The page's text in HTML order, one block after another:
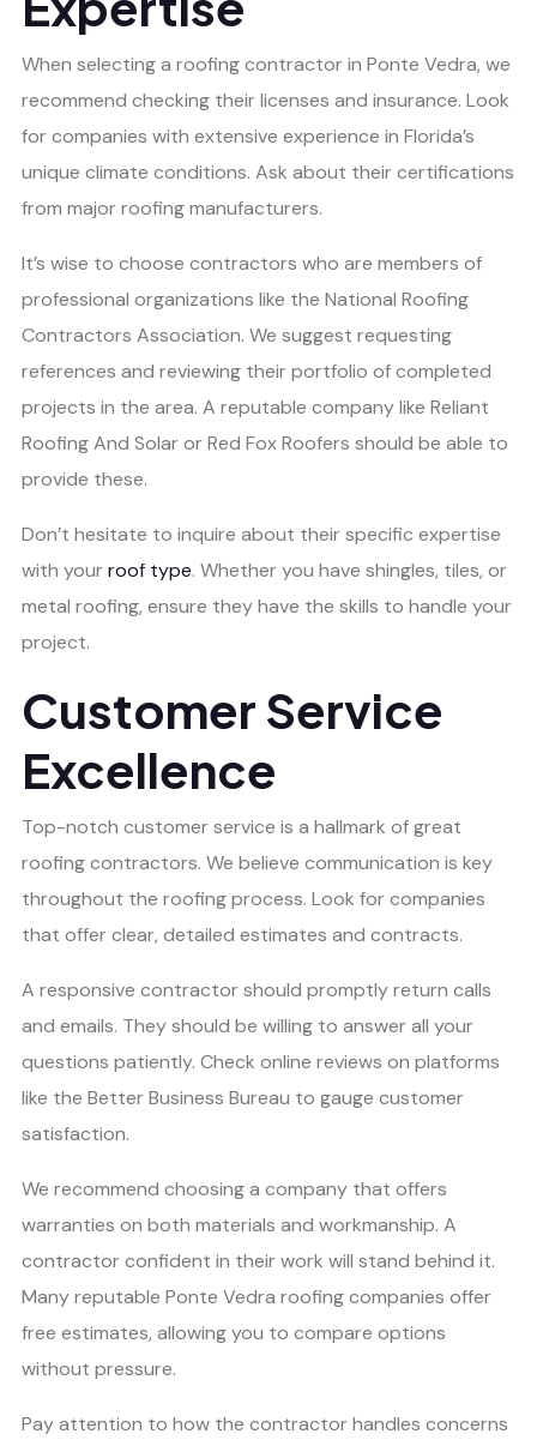
When selecting a roofing contractor in Ponte Vedra, we
recommend checking their licenses and insurance. Look
for companies with extensive experience in Florida’s
unique climate conditions. Ask about their certifications
from major roofing manufacturers.
It’s wise to choose contractors who are members of
professional organizations like the National Roofing
Contractors Association. We suggest requesting
references and reviewing their portfolio of completed
projects in the area. A reputable company like Reliant
Roofing And Solar or Red Fox Roofers should be able to
provide these.
Don’t hesitate to inquire about their specific expertise
with yourroof type. Whether you have shingles, tiles, or
metal roofing, ensure they have the skills to handle your
project.
Customer Service
Excellence
Top-notch customer service is a hallmark of great
roofing contractors. We believe communication is key
throughout the roofing process. Look for companies
that offer clear, detailed estimates and contracts.
A responsive contractor should promptly return calls
and emails. They should be willing to answer all your
questions patiently. Check online reviews on platforms
like the Better Business Bureau to gauge customer
satisfaction.
We recommend choosing a company that offers
warranties on both materials and workmanship. A
contractor confident in their work will stand behind it.
Many reputable Ponte Vedra roofing companies offer
free estimates, allowing you to compare options
without pressure.
Pay attention to how the contractor handles concerns